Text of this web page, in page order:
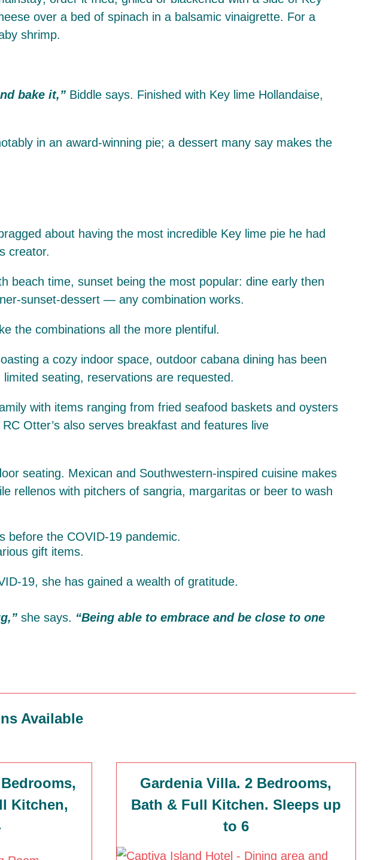
over a bed of spinach in a balsamic vinaigrette. For a
shrimp.
bake it,” Biddle says. Finished with Key lime Hollandaise,
in an award-winning pie; a dessert many say makes the
about having the most incredible Key lime pie he had
creator.
beach time, sunset being the most popular: dine early then
sunset-dessert — any combination works.
the combinations all the more plentiful.
a cozy indoor space, outdoor cabana dining has been
seating, reservations are requested.
with items ranging from fried seafood baskets and oysters
Otter’s also serves breakfast and features live
seating. Mexican and Southwestern-inspired cuisine makes
rellenos with pitchers of sangria, margaritas or beer to wash
gift items.
19, she has gained a wealth of gratitude.
she says. “Being able to embrace and be close to one
Available
Kitchen,
Gardenia Villa. 2 Bedrooms,
Bath & Full Kitchen. Sleeps up
to 6